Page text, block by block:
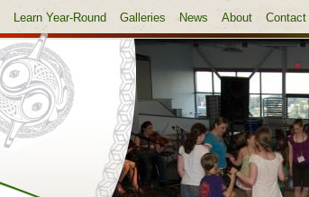
Learn Year-Round Galleries News About Contact